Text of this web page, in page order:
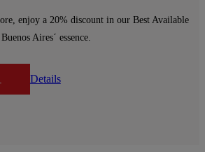
enjoy a 20% discount in our Best Available
Aires´ essence.
Details